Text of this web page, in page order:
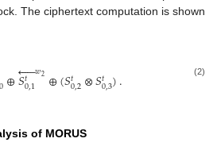
The ciphertext computation is shown
0⊕𝑆𝑡0,1

𝑤2 ⊕(𝑆𝑡0,2⊗𝑆𝑡0,3). (2)
of MORUS